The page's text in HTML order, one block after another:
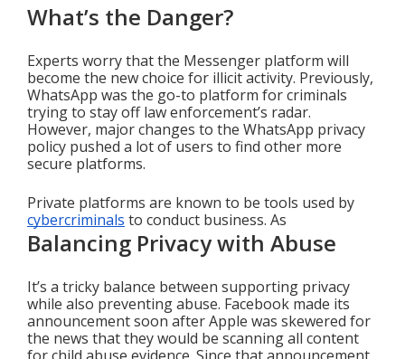
What’s the Danger?
Experts worry that the Messenger platform will
become the new choice for illicit activity. Previously,
WhatsApp was the go-to platform for criminals
trying to stay off law enforcement’s radar.
However, major changes to the WhatsApp privacy
policy pushed a lot of users to find other more
secure platforms.
cybercriminals to conduct business. As
Balancing Privacy with Abuse
It’s a tricky balance between supporting privacy
while also preventing abuse. Facebook made its
announcement soon after Apple was skewered for
the news that they would be scanning all content